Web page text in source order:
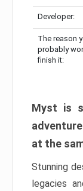
Developer:
The reason
probably
finish it:
Myst is
at the
Stunning
legacies